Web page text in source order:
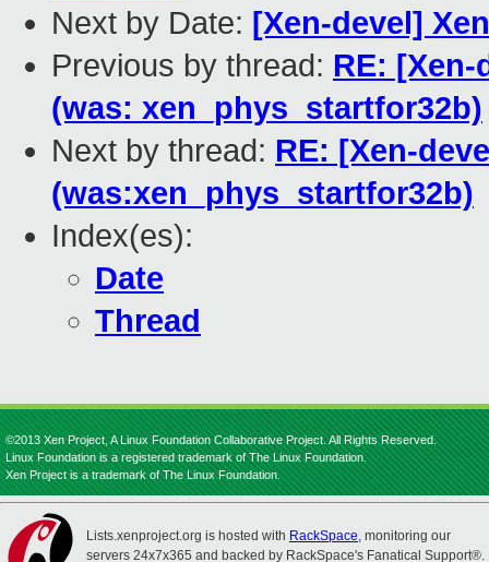
Next by Date: [Xen-devel]
Previous by thread: RE:
(was: xen_phys_startfor32b)
Next by thread: RE: [Xen-
(was:xen_phys_startfor32b)
Index(es):
Date
Thread
©2013 Xen Project, A Linux Foundation Collaborative Project. All Rights Reserved.
Linux Foundation is a registered trademark of The Linux Foundation.
Xen Project is a trademark of The Linux Foundation.
Lists.xenproject.org is hosted with RackSpace, monitoring our
servers 24x7x365 and backed by RackSpace's Fanatical Support®.